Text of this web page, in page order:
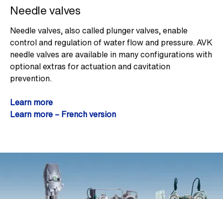
Needle valves
Needle valves, also called plunger valves, enable
control and regulation of water flow and pressure. AVK
needle valves are available in many configurations with
optional extras for actuation and cavitation
prevention.
Learn more
Learn more – French version